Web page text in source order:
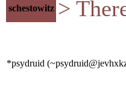
schestowitz >
*psydruid